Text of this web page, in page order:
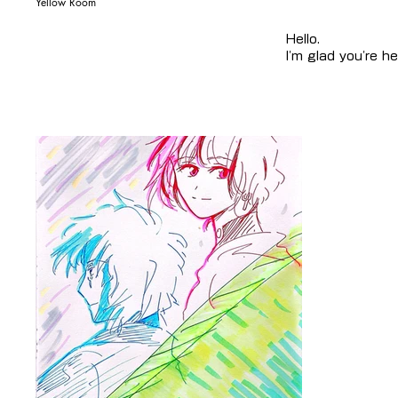
Hello.
I'm glad you're